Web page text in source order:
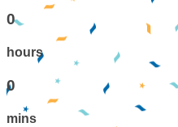
0
hours
0
mins